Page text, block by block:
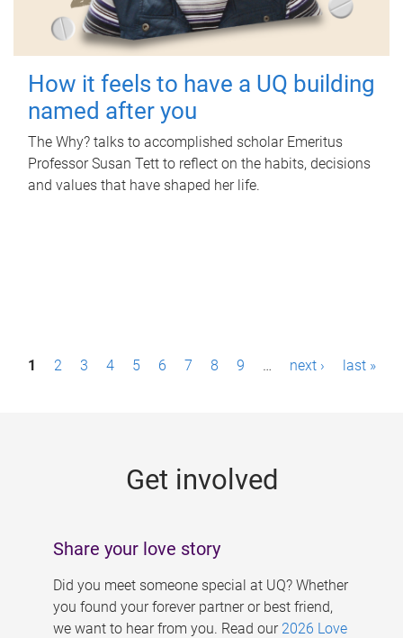
How it feels to have a UQ building
named after you
The Why? talks to accomplished scholar Emeritus
Professor Susan Tett to reflect on the habits, decisions
and values that have shaped her life.
P1 2 3 4 5 6 7 8 9 … next › last »
Get involved
Share your love story
Did you meet someone special at UQ? Whether
you found your forever partner or best friend,
we want to hear from you. Read our 2026 Love